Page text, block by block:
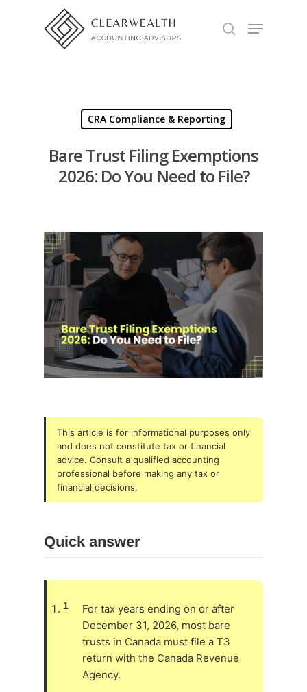
CRA Compliance & Reporting
Bare Trust Filing Exemptions
2026: Do You Need to File?
This article is for informational purposes only
and does not constitute tax or financial
advice. Consult a qualified accounting
professional before making any tax or
financial decisions.
Quick answer
1
For tax years ending on or after
December 31, 2026, most bare
trusts in Canada must file a T3
return with the Canada Revenue
Agency.